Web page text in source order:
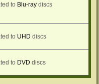
to Blu-ray discs
to UHD discs
to DVD discs